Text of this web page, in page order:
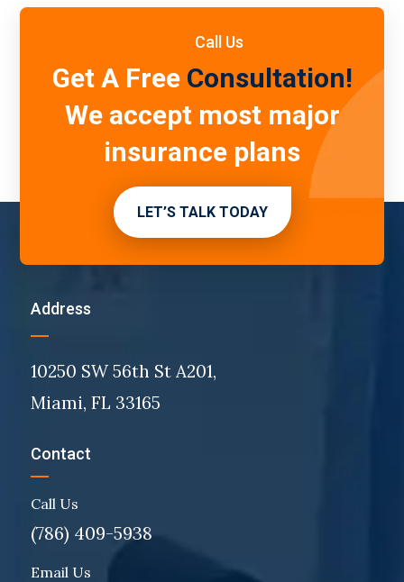
Call Us
Get A Free Consultation!
We accept most major
insurance plans
LET’S TALK TODAY
Address
10250 SW 56th St A201,
Miami, FL 33165
Contact
Call Us
(786) 409-5938
Email Us